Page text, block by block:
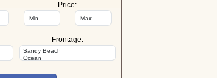
Price:
Frontage: